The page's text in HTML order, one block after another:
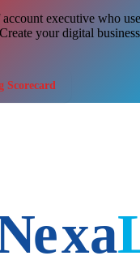
account executive who
your digital
Scorecard